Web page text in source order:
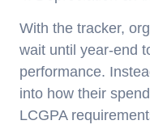
With the tracker,
wait until year-end
performance.
into how their
LCGPA